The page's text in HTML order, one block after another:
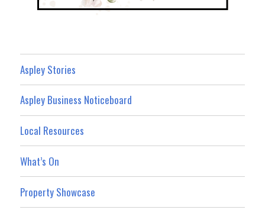
Aspley Stories
Aspley Business Noticeboard
Local Resources
What’s On
Property Showcase